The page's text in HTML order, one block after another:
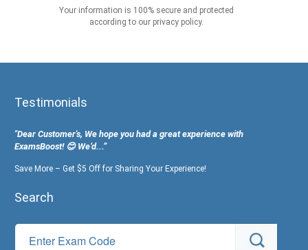
Your information is 100% secure and protected
according to our privacy policy.
Testimonials
"Dear Customer's, We hope you had a great experience with
ExamsBoost! 😊 We’d...”
Save More – Get $5 Off for Sharing Your Experience!
Search